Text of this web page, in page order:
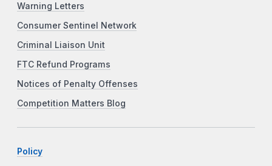
Warning Letters
Consumer Sentinel Network
Criminal Liaison Unit
FTC Refund Programs
Notices of Penalty Offenses
Competition Matters Blog
Policy